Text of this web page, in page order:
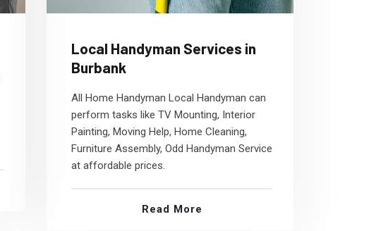
Local Handyman Services in
Burbank
All Home Handyman Local Handyman can
perform tasks like TV Mounting, Interior
Painting, Moving Help, Home Cleaning,
Furniture Assembly, Odd Handyman Service
at affordable prices.
Read More